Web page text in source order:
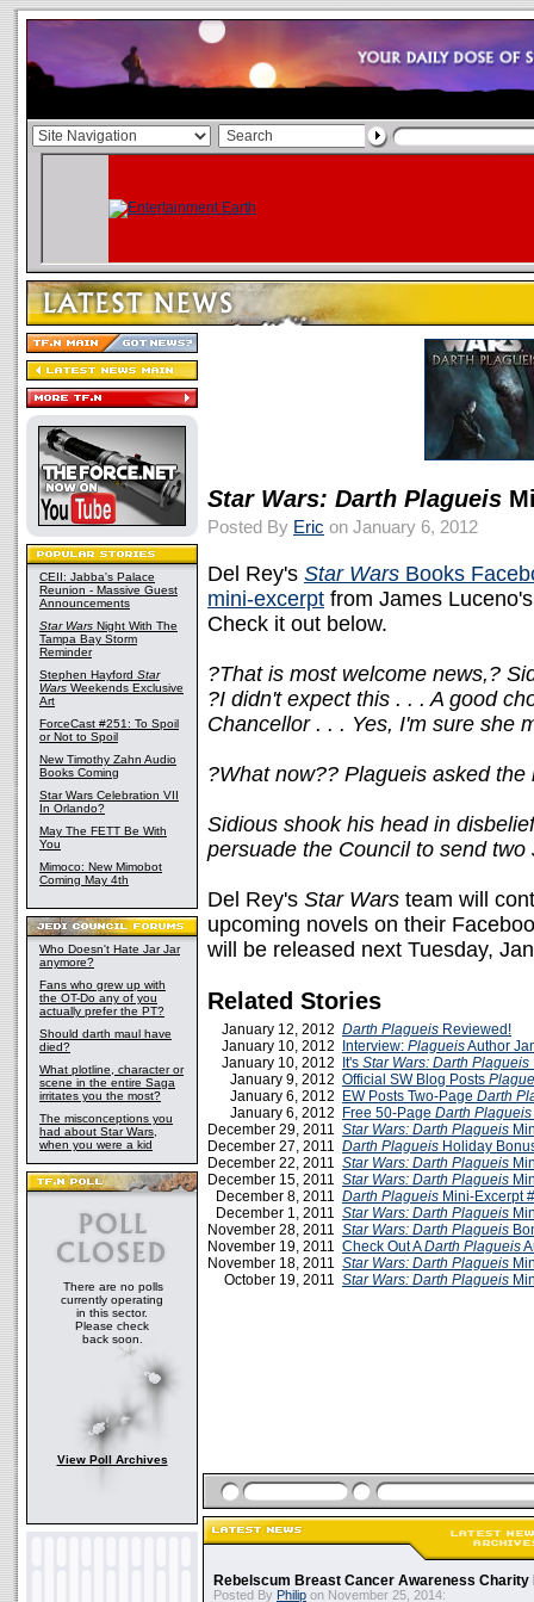
CEII: Jabba's Palace
Reunion - Massive Guest
Announcements
Star Wars Night With The
Tampa Bay Storm
Reminder
Stephen Hayford Star
Wars Weekends Exclusive
Art
ForceCast #251: To Spoil
or Not to Spoil
New Timothy Zahn Audio
Books Coming
Star Wars Celebration VII
In Orlando?
May The FETT Be With
You
Mimoco: New Mimobot
Coming May 4th
Who Doesn't Hate Jar Jar
anymore?
Fans who grew up with
the OT-Do any of you
actually prefer the PT?
Should darth maul have
died?
What plotline, character or
scene in the entire Saga
irritates you the most?
The misconceptions you
had about Star Wars,
when you were a kid
There are no polls
currently operating
in this sector.
Please check
back soon.
View Poll Archives
Star Wars: Darth Plagueis
Posted By Eric on January 6, 2012
Del Rey's Star Wars Books
mini-excerpt from James
Check it out below.
?That is most welcome news,?
?I didn't expect this . . . A good
Chancellor . . . Yes, I'm sure she
?What now?? Plagueis asked
Sidious shook his head in
persuade the Council to send two
Del Rey's Star Wars team will
upcoming novels on their
will be released next Tuesday,
Related Stories
January 12, 2012 Darth Plagueis Reviewed!
January 10, 2012
Interview: PlagueisAuthor
January 10, 2012
It's Star Wars: Darth Plagueis
January 9, 2012 Official SW Blog Posts
January 6, 2012
EW Posts Two-Page Darth
January 6, 2012
Free 50-Page Darth Plagueis
December 29, 2011 Star Wars: Darth Plagueis
December 27, 2011 Darth Plagueis Holiday
December 22, 2011 Star Wars: Darth Plagueis
December 15, 2011 Star Wars: Darth Plagueis
December 8, 2011 Darth Plagueis Mini-Excerpt
December 1, 2011 Star Wars: Darth Plagueis
November 28, 2011 Star Wars: Darth Plagueis
November 19, 2011 Check Out ADarth Plagueis
November 18, 2011 Star Wars: Darth Plagueis
October 19, 2011 Star Wars: Darth Plagueis
Rebelscum Breast Cancer Awareness Charity
Posted By Philip on November 25, 2014: